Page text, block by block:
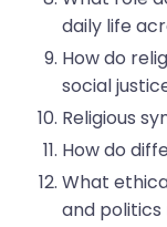
daily life
How do
social
Religious
How do
What
and politics